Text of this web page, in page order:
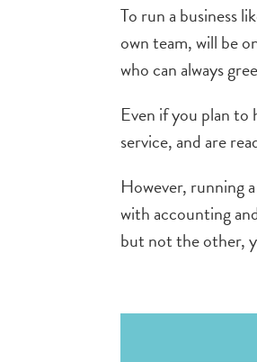
To run a business
own team, will be
who can always
Even if you plan
service, and are
However, running
with accounting
but not the other,